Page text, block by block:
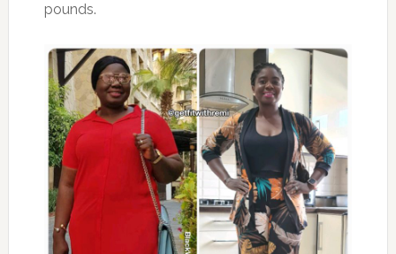
pounds.